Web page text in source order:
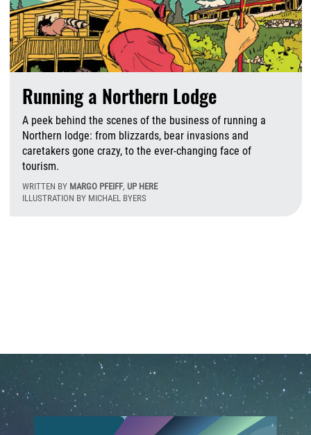
Running a Northern Lodge
A peek behind the scenes of the business of running a
Northern lodge: from blizzards, bear invasions and
caretakers gone crazy, to the ever-changing face of
tourism.
WRITTEN BY MARGO PFEIFF, UP HERE
ILLUSTRATION BY MICHAEL BYERS